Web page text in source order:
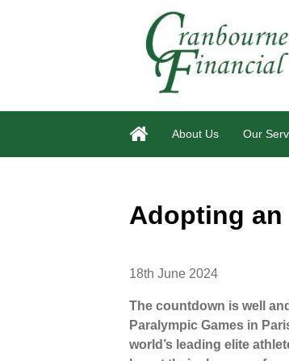
About Us Our
Adopting
18th June 2024
The countdown is well
Paralympic Games in
world’s leading elite